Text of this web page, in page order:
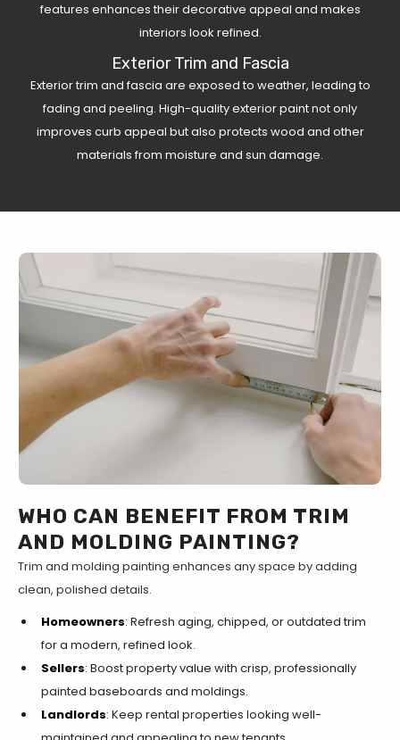
features enhances their decorative appeal and makes
interiors look refined.
Exterior Trim and Fascia
Exterior trim and fascia are exposed to weather, leading to
fading and peeling. High-quality exterior paint not only
improves curb appeal but also protects wood and other
materials from moisture and sun damage.
WHO CAN BENEFIT FROM TRIM
AND MOLDING PAINTING?
Trim and molding painting enhances any space by adding
clean, polished details.
Homeowners: Refresh aging, chipped, or outdated trim
for a modern, refined look.
Sellers: Boost property value with crisp, professionally
painted baseboards and moldings.
Landlords: Keep rental properties looking well-